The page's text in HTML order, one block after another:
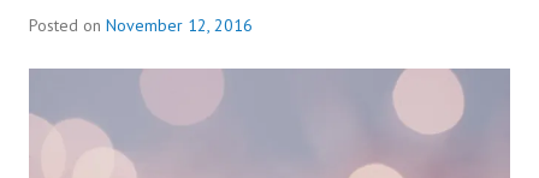
Posted on November 12, 2016